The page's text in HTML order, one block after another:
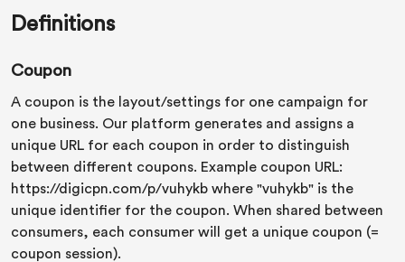
Definitions
Coupon
A coupon is the layout/settings for one campaign for
one business. Our platform generates and assigns a
unique URL for each coupon in order to distinguish
between different coupons. Example coupon URL:
https://digicpn.com/p/vuhykb where "vuhykb" is the
unique identifier for the coupon. When shared between
consumers, each consumer will get a unique coupon (=
coupon session).